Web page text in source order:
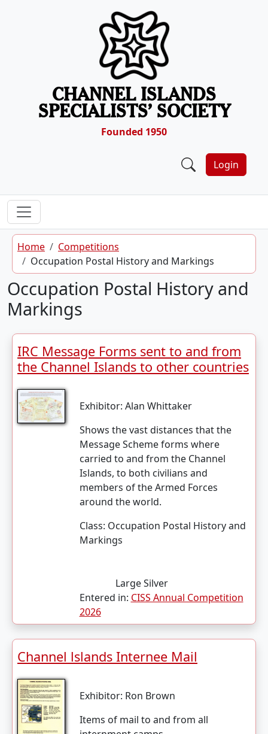
CHANNEL ISLANDS
SPECIALISTS’ SOCIETY
Founded 1950
Login
Home
Competitions
Occupation Postal History and Markings
Occupation Postal History and
Markings
IRC Message Forms sent to and from
the Channel Islands to other countries
Exhibitor: Alan Whittaker
Shows the vast distances that the
Message Scheme forms where
carried to and from the Channel
Islands, to both civilians and
members of the Armed Forces
around the world.
Class: Occupation Postal History and
Markings
Large Silver
Entered in: CISS Annual Competition
2026
Channel lslands Internee Mail
Exhibitor: Ron Brown
Items of mail to and from all